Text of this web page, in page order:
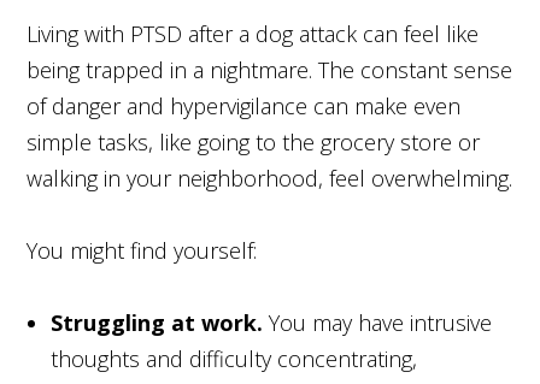
Living with PTSD after a dog attack can feel like
being trapped in a nightmare. The constant sense
of danger and hypervigilance can make even
simple tasks, like going to the grocery store or
walking in your neighborhood, feel overwhelming.
You might find yourself:
Struggling at work. You may have intrusive
thoughts and difficulty concentrating,